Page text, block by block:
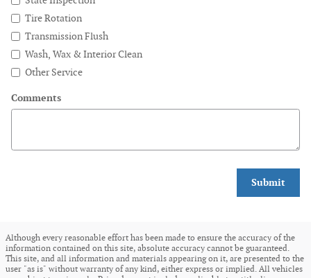
Tire Rotation
Transmission Flush
Wash, Wax & Interior Clean
Other Service
Comments
Submit
Although every reasonable effort has been made to ensure the accuracy of the
information contained on this site, absolute accuracy cannot be guaranteed.
This site, and all information and materials appearing on it, are presented to the
user "as is" without warranty of any kind, either express or implied. All vehicles